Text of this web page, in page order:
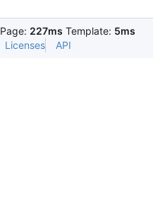
Page: 227ms Template: 5ms
Licenses API